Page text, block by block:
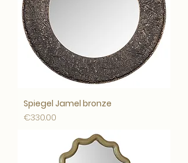
Spiegel Jamel bronze
Price
€330.00